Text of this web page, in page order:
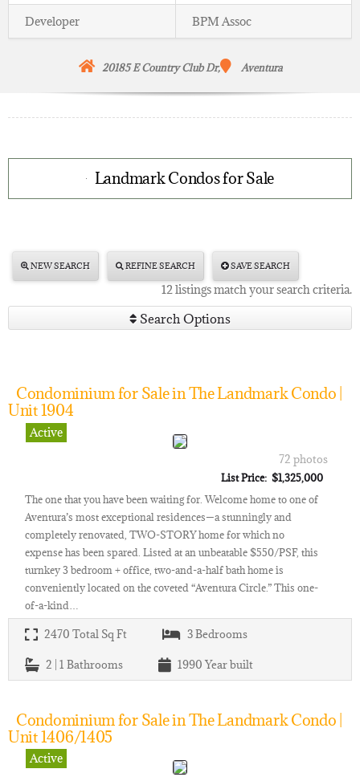
Developer BPM Assoc
20185 E Country Club Dr, Aventura
Landmark Condos for Sale
NEW SEARCH REFINE SEARCH SAVE SEARCH
12 listings match your search criteria.
Search Options
Condominium for Sale in The Landmark Condo |
Unit 1904
Active
72 photos
List Price: $1,325,000
The one that you have been waiting for. Welcome home to one of
Aventura’s most exceptional residences—a stunningly and
completely renovated, TWO-STORY home for which no
expense has been spared. Listed at an unbeatable $550/PSF, this
turnkey 3 bedroom + office, two-and-a-half bath home is
conveniently located on the coveted “Aventura Circle.” This one-
of-a-kind…
2470 Total Sq Ft 3Bedrooms
2 | 1 Bathrooms 1990 Year built
Condominium for Sale in The Landmark Condo |
Unit 1406/1405
Active